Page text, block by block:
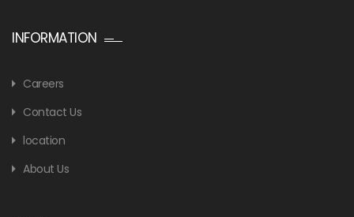
INFORMATION
Careers
Contact Us
location
About Us